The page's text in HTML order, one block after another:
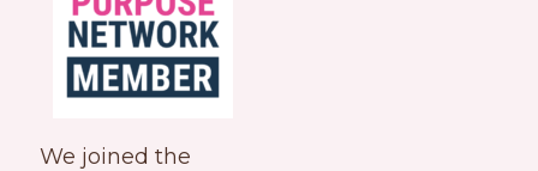
We joined the